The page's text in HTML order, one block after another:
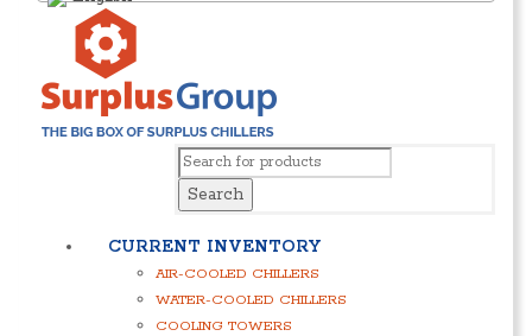
CURRENT INVENTORY
AIR-COOLED CHILLERS
WATER-COOLED CHILLERS
COOLING TOWERS